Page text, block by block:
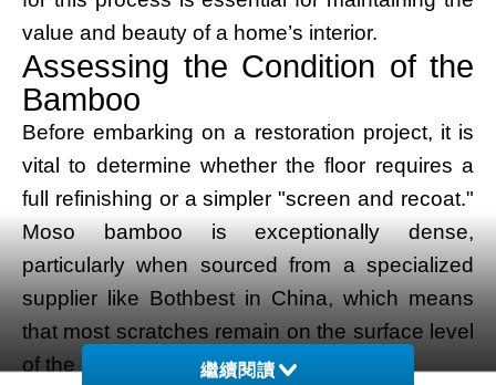
value and beauty of a home’s interior.
Assessing the Condition of the
Bamboo
Before embarking on a restoration project, it is
vital to determine whether the floor requires a
full refinishing or a simpler "screen and recoat."
Moso bamboo is exceptionally dense,
particularly when sourced from a specialized
supplier like Bothbest in China, which means
that most scratches remain on the surface level
of the protective lacquer or oil.
繼續閱讀